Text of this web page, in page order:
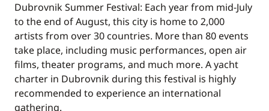
Dubrovnik Summer Festival: Each year from mid-July
to the end of August, this city is home to 2,000
artists from over 30 countries. More than 80 events
take place, including music performances, open air
films, theater programs, and much more. A yacht
charter in Dubrovnik during this festival is highly
recommended to experience an international
gathering.